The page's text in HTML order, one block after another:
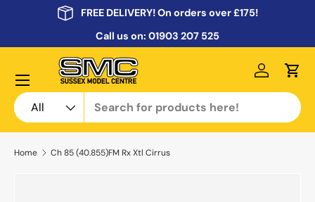
FREE DELIVERY! On orders over £175!
Call us on: 01903 207 525
Search
Product type
All
Log inCart
Menu
Home Ch 85 (40.855)FM Rx Xtl Cirrus